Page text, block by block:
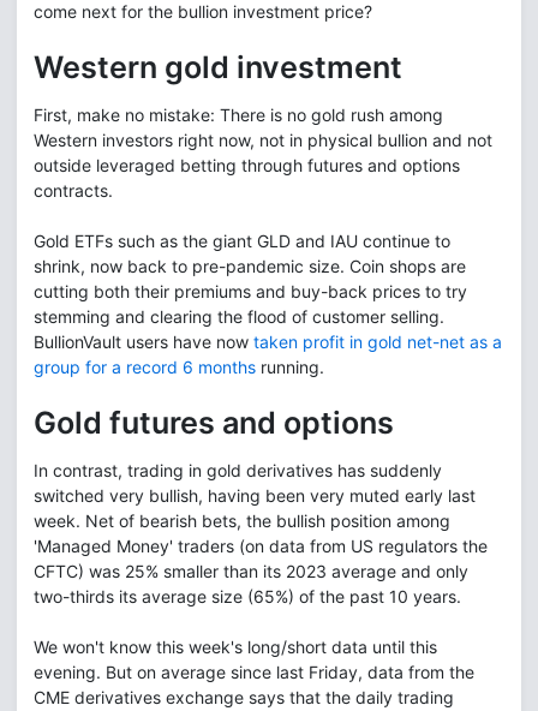
come next for the bullion investment price?
Western gold investment
First, make no mistake: There is no gold rush among
Western investors right now, not in physical bullion and not
outside leveraged betting through futures and options
contracts.
Gold ETFs such as the giant GLD and IAU continue to
shrink, now back to pre-pandemic size. Coin shops are
cutting both their premiums and buy-back prices to try
stemming and clearing the flood of customer selling.
BullionVault users have now taken profit in gold net-net as a
group for a record 6 months running.
Gold futures and options
In contrast, trading in gold derivatives has suddenly
switched very bullish, having been very muted early last
week. Net of bearish bets, the bullish position among
'Managed Money' traders (on data from US regulators the
CFTC) was 25% smaller than its 2023 average and only
two-thirds its average size (65%) of the past 10 years.
We won't know this week's long/short data until this
evening. But on average since last Friday, data from the
CME derivatives exchange says that the daily trading